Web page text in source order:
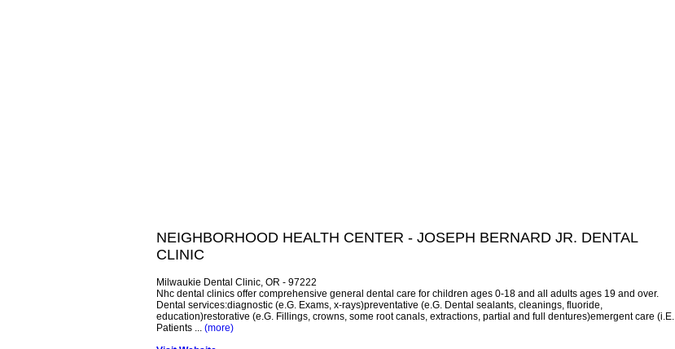
NEIGHBORHOOD HEALTH CENTER - JOSEPH BERNARD JR. DENTAL
CLINIC
Milwaukie Dental Clinic, OR - 97222
Nhc dental clinics offer comprehensive general dental care for children ages 0-18 and all adults ages 19 and over.
Dental services:diagnostic (e.G. Exams, x-rays)preventative (e.G. Dental sealants, cleanings, fluoride,
education)restorative (e.G. Fillings, crowns, some root canals, extractions, partial and full dentures)emergent care (i.E.
Patients ... (more)